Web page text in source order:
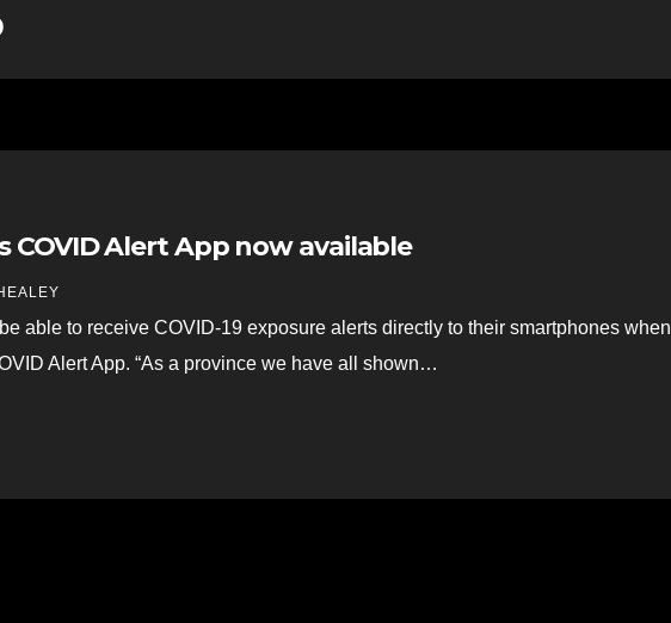
COVID Alert App now available
able to receive COVID-19 exposure alerts directly to their smartphones when
Alert App. “As a province we have all shown…